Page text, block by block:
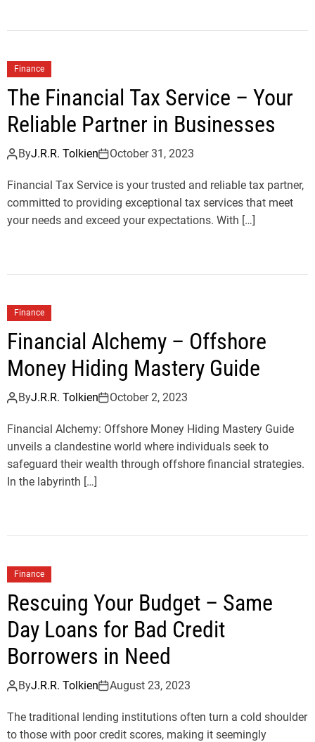
Finance
The Financial Tax Service – Your
Reliable Partner in Businesses
ByJ.R.R. Tolkien October 31, 2023
Financial Tax Service is your trusted and reliable tax partner,
committed to providing exceptional tax services that meet
your needs and exceed your expectations. With […]
Finance
Financial Alchemy – Offshore
Money Hiding Mastery Guide
ByJ.R.R. Tolkien October 2, 2023
Financial Alchemy: Offshore Money Hiding Mastery Guide
unveils a clandestine world where individuals seek to
safeguard their wealth through offshore financial strategies.
In the labyrinth […]
Finance
Rescuing Your Budget – Same
Day Loans for Bad Credit
Borrowers in Need
ByJ.R.R. Tolkien August 23, 2023
The traditional lending institutions often turn a cold shoulder
to those with poor credit scores, making it seemingly